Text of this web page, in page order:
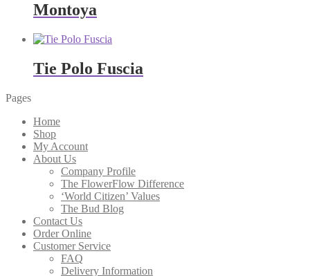
Montoya
Tie Polo Fuscia
Pages
Home
Shop
My Account
About Us
Company Profile
The FlowerFlow Difference
‘World Citizen’ Values
The Bud Blog
Contact Us
Order Online
Customer Service
FAQ
Delivery Information